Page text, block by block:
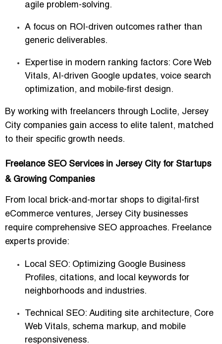
agile problem-solving.
A focus on ROI-driven outcomes rather than
generic deliverables.
Expertise in modern ranking factors: Core Web
Vitals, AI-driven Google updates, voice search
optimization, and mobile-first design.
By working with freelancers through Loclite, Jersey
City companies gain access to elite talent, matched
to their specific growth needs.
Freelance SEO Services in Jersey City for Startups
& Growing Companies
From local brick-and-mortar shops to digital-first
eCommerce ventures, Jersey City businesses
require comprehensive SEO approaches. Freelance
experts provide:
Local SEO: Optimizing Google Business
Profiles, citations, and local keywords for
neighborhoods and industries.
Technical SEO: Auditing site architecture, Core
Web Vitals, schema markup, and mobile
responsiveness.